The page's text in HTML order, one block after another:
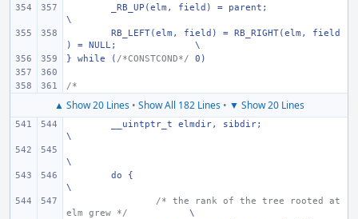
_RB_UP(elm, field) = parent;
\
RB_LEFT(elm, field) = RB_RIGHT(elm, field
) = NULL;
\
} while ( /*CONSTCOND*/ 0)
/*
▲ Show 20 Lines• Show All 182 Lines• ▼ Show 20 Lines
__uintptr_t elmdir, sibdir;
\
\
do {
\
/* the rank of the tree rooted at
elm grew */
\